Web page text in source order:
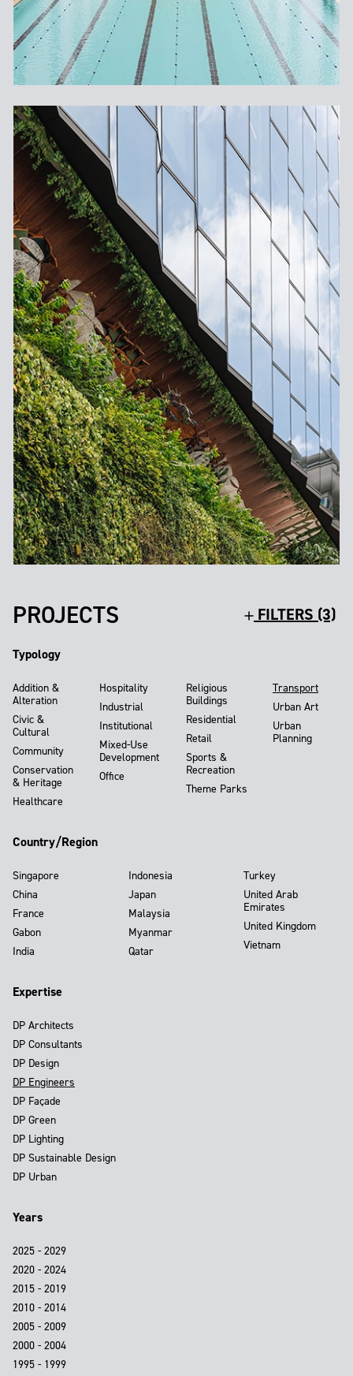
PROJECTS FILTERS (3)
Typology
Addition &
Alteration
Civic &
Cultural
Community
Conservation
& Heritage
Healthcare
Hospitality
Industrial
Institutional
Mixed-Use
Development
Office
Religious
Buildings
Residential
Retail
Sports &
Recreation
Theme Parks
Transport
Urban Art
Urban
Planning
Country/Region
Singapore
China
France
Gabon
India
Indonesia
Japan
Malaysia
Myanmar
Qatar
Turkey
United Arab
Emirates
United Kingdom
Vietnam
Expertise
DP Architects
DP Consultants
DP Design
DP Engineers
DP Façade
DP Green
DP Lighting
DP Sustainable Design
DP Urban
Years
2025 - 2029
2020 - 2024
2015 - 2019
2010 - 2014
2005 - 2009
2000 - 2004
1995 - 1999